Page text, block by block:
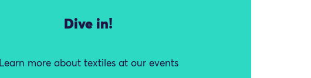
Dive in!
Learn more about textiles at our events